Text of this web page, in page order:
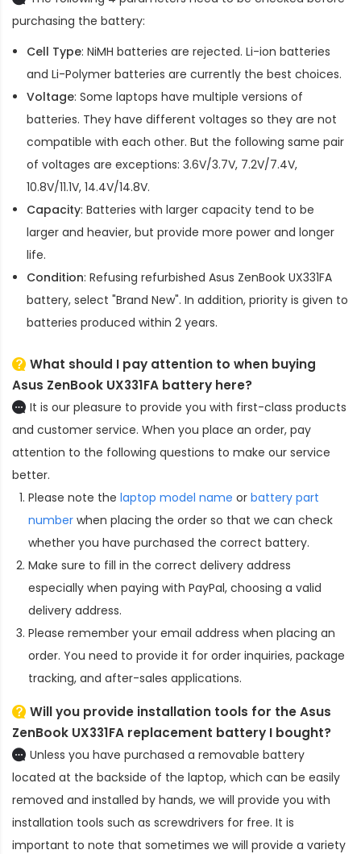
purchasing the battery:
Cell Type: NiMH batteries are rejected. Li-ion batteries
and Li-Polymer batteries are currently the best choices.
Voltage: Some laptops have multiple versions of
batteries. They have different voltages so they are not
compatible with each other. But the following same pair
of voltages are exceptions: 3.6V/3.7V, 7.2V/7.4V,
10.8V/11.1V, 14.4V/14.8V.
Capacity: Batteries with larger capacity tend to be
larger and heavier, but provide more power and longer
life.
Condition: Refusing refurbished Asus ZenBook UX331FA
battery, select "Brand New". In addition, priority is given to
batteries produced within 2 years.
What should I pay attention to when buying
Asus ZenBook UX331FA battery here?
It is our pleasure to provide you with first-class products
and customer service. When you place an order, pay
attention to the following questions to make our service
better.
Please note the laptop model name or battery part
number when placing the order so that we can check
whether you have purchased the correct battery.
Make sure to fill in the correct delivery address
especially when paying with PayPal, choosing a valid
delivery address.
Please remember your email address when placing an
order. You need to provide it for order inquiries, package
tracking, and after-sales applications.
Will you provide installation tools for theAsus
ZenBook UX331FA replacement battery I bought?
Unless you have purchased a removable battery
located at the backside of the laptop, which can be easily
removed and installed by hands, we will provide you with
installation tools such as screwdrivers for free. It is
important to note that sometimes we will provide a variety